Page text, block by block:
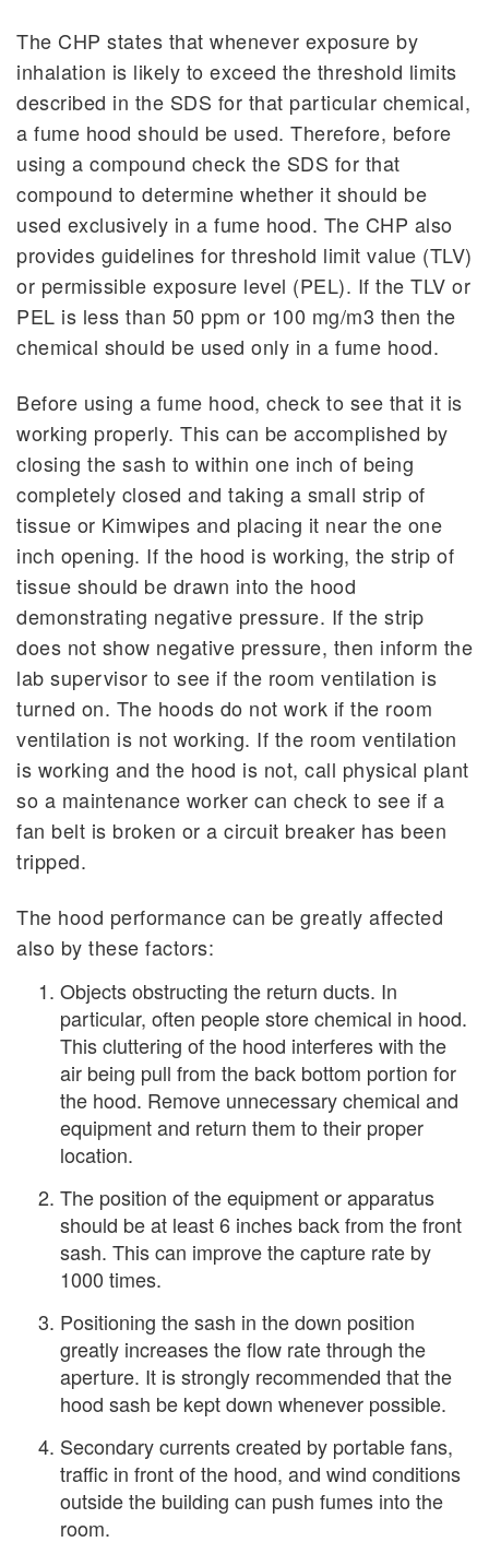
The CHP states that whenever exposure by
inhalation is likely to exceed the threshold limits
described in the SDS for that particular chemical,
a fume hood should be used. Therefore, before
using a compound check the SDS for that
compound to determine whether it should be
used exclusively in a fume hood. The CHP also
provides guidelines for threshold limit value (TLV)
or permissible exposure level (PEL). If the TLV or
PEL is less than 50 ppm or 100 mg/m3 then the
chemical should be used only in a fume hood.
Before using a fume hood, check to see that it is
working properly. This can be accomplished by
closing the sash to within one inch of being
completely closed and taking a small strip of
tissue or Kimwipes and placing it near the one
inch opening. If the hood is working, the strip of
tissue should be drawn into the hood
demonstrating negative pressure. If the strip
does not show negative pressure, then inform the
lab supervisor to see if the room ventilation is
turned on. The hoods do not work if the room
ventilation is not working. If the room ventilation
is working and the hood is not, call physical plant
so a maintenance worker can check to see if a
fan belt is broken or a circuit breaker has been
tripped.
The hood performance can be greatly affected
also by these factors:
Objects obstructing the return ducts. In
particular, often people store chemical in hood.
This cluttering of the hood interferes with the
air being pull from the back bottom portion for
the hood. Remove unnecessary chemical and
equipment and return them to their proper
location.
The position of the equipment or apparatus
should be at least 6 inches back from the front
sash. This can improve the capture rate by
1000 times.
Positioning the sash in the down position
greatly increases the flow rate through the
aperture. It is strongly recommended that the
hood sash be kept down whenever possible.
Secondary currents created by portable fans,
traffic in front of the hood, and wind conditions
outside the building can push fumes into the
room.